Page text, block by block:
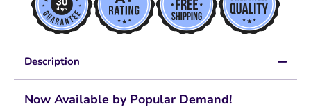
Description
Now Available by Popular Demand!